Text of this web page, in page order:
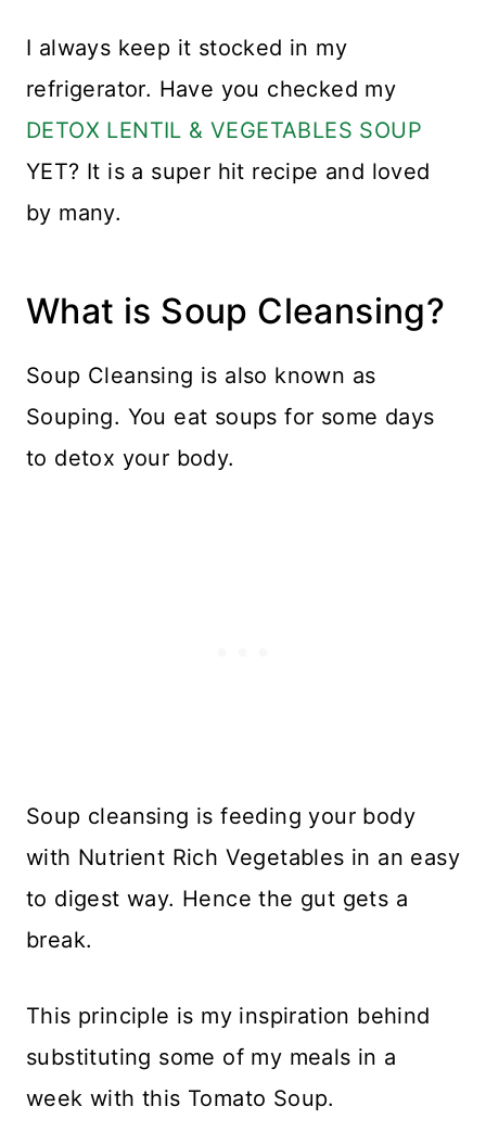
I always keep it stocked in my
refrigerator. Have you checked my
DETOX LENTIL & VEGETABLES SOUP
YET? It is a super hit recipe and loved
by many.
What is Soup Cleansing?
Soup Cleansing is also known as
Souping. You eat soups for some days
to detox your body.
Soup cleansing is feeding your body
with Nutrient Rich Vegetables in an easy
to digest way. Hence the gut gets a
break.
This principle is my inspiration behind
substituting some of my meals in a
week with this Tomato Soup.